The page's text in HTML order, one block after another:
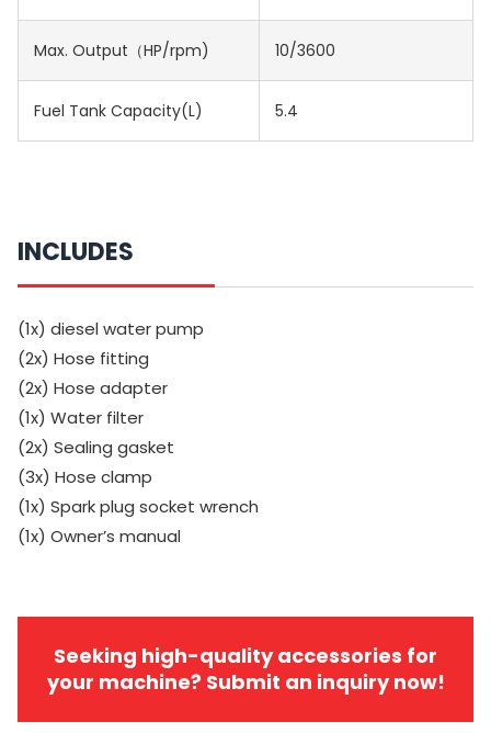
Max. Output（HP/rpm) 10/3600
Fuel Tank Capacity(L) 5.4
INCLUDES
(1x) diesel water pump
(2x) Hose fitting
(2x) Hose adapter
(1x) Water filter
(2x) Sealing gasket
(3x) Hose clamp
(1x) Spark plug socket wrench
(1x) Owner’s manual
Seeking high-quality accessories for
your machine? Submit an inquiry now!